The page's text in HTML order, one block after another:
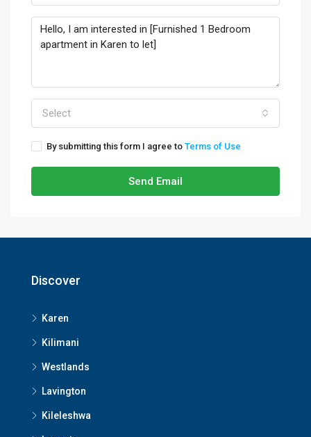
Select
By submitting this form I agree to Terms of Use
Send Email
Discover
Karen
Kilimani
Westlands
Lavington
Kileleshwa